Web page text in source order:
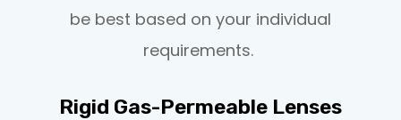
be best based on your individual
requirements.
Rigid Gas-Permeable Lenses